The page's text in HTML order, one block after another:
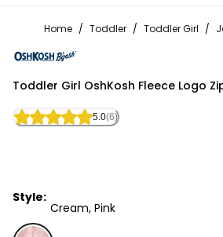
Home / Toddler / Toddler Girl /
Toddler Girl OshKosh Fleece Logo
5.0(6)
Style:
Cream, Pink